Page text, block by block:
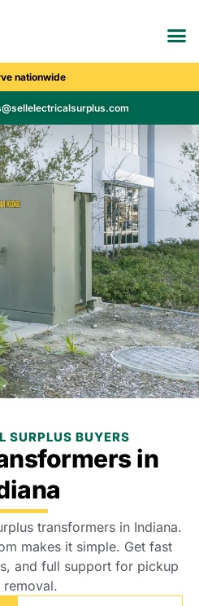
nationwide
SURPLUS BUYERS
in
transformers in Indiana.
makes it simple. Get fast
and full support for pickup
removal.